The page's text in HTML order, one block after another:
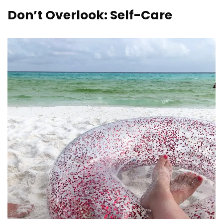
Don’t Overlook: Self-Care